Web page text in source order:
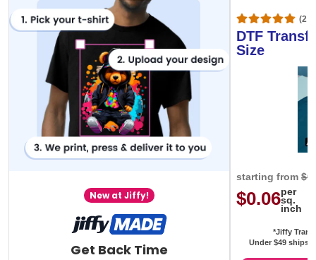
New at Jiffy!
Get Back Time
DTF
Size
starting from
$0.06per
sq.
inch
*Jiffy
Under $49 ships